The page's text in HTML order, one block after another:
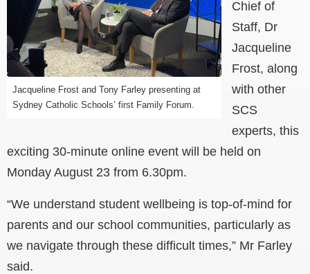
Jacqueline Frost and Tony Farley presenting at
Sydney Catholic Schools’ first Family Forum.
Chief of
Staff, Dr
Jacqueline
Frost, along
with other
SCS
experts, this
exciting 30-minute online event will be held on
Monday August 23 from 6.30pm.
“We understand student wellbeing is top-of-mind for
parents and our school communities, particularly as
we navigate through these difficult times,” Mr Farley
said.